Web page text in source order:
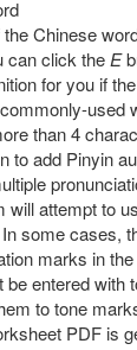
Chinese
can click the E
for you if
used
than 4
to add Pinyin
will attempt to
some cases,
marks in
entered with
to tone
PDF is